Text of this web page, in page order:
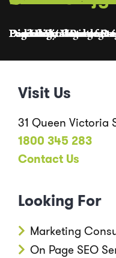
Founder
Director
Pod Lead / Head of
Lead Digital Strategist
Pod Lead / Head of
Discovery Manager
Digital Strategist
Lead Digital Producer
Digital Producer
Pod Lead / Head of
Visit Us
31 Queen Victoria
1800 345 283
Contact Us
Looking For
Marketing
On Page SEO